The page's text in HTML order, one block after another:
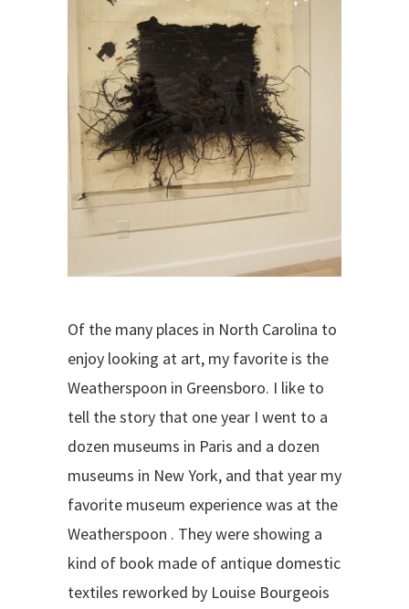
Of the many places in North Carolina to
enjoy looking at art, my favorite is the
Weatherspoon in Greensboro. I like to
tell the story that one year I went to a
dozen museums in Paris and a dozen
museums in New York, and that year my
favorite museum experience was at the
Weatherspoon . They were showing a
kind of book made of antique domestic
textiles reworked by Louise Bourgeois